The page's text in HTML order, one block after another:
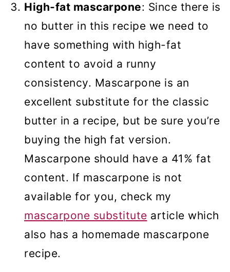
High-fat mascarpone: Since there is
no butter in this recipe we need to
have something with high-fat
content to avoid a runny
consistency. Mascarpone is an
excellent substitute for the classic
butter in a recipe, but be sure you’re
buying the high fat version.
Mascarpone should have a 41% fat
content. If mascarpone is not
available for you, check my
mascarpone substitute article which
also has a homemade mascarpone
recipe.